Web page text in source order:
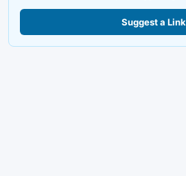
Suggest a Link